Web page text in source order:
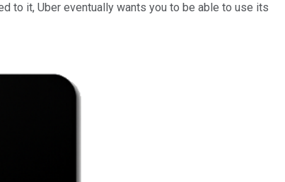
to it, Uber eventually wants you to be able to use its